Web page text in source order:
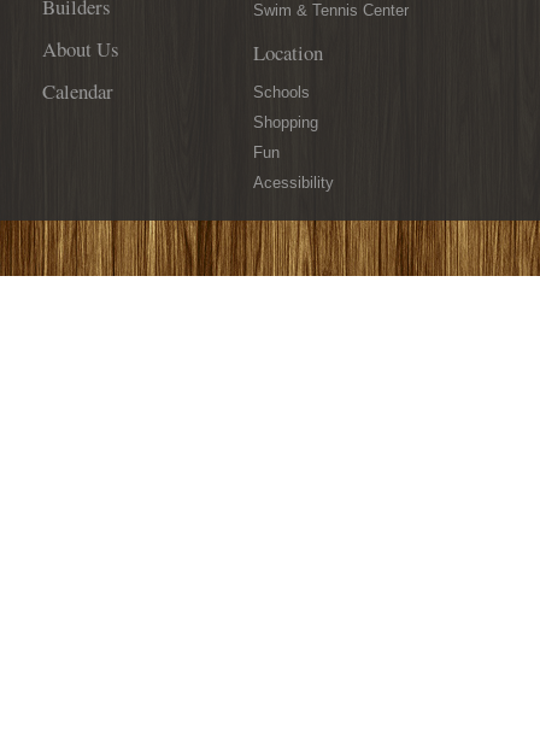
Builders
About Us
Calendar
Swim & Tennis Center
Location
Schools
Shopping
Fun
Acessibility